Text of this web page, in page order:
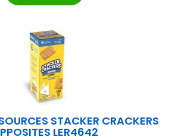
STACKER CRACKERS
LER4642